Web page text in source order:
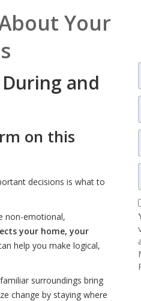
Your
and
on this
decisions is what to
non-emotional,
your home, your
help you make logical,
surroundings bring
change by staying where